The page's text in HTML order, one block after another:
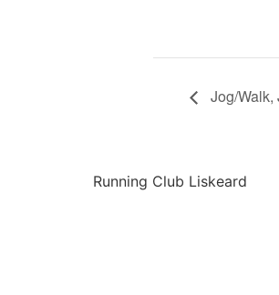
Jog/
Running Club Liskeard